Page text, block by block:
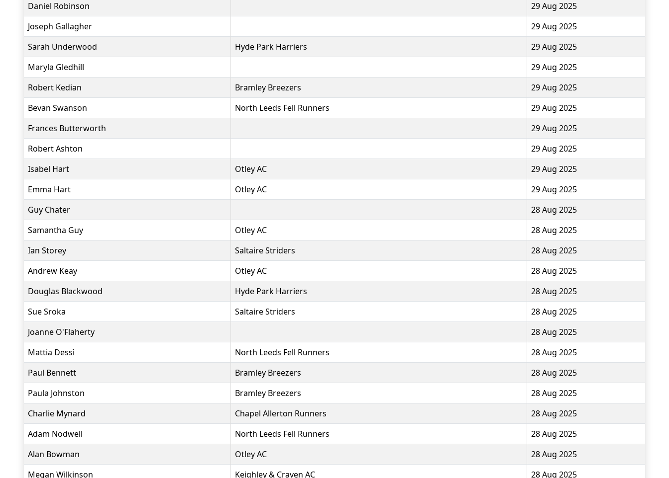
Daniel Robinson
29 Aug 2025
Joseph Gallagher
29 Aug 2025
Sarah Underwood
Hyde Park Harriers
29 Aug 2025
Maryla Gledhill
29 Aug 2025
Robert Kedian
Bramley Breezers
29 Aug 2025
Bevan Swanson
North Leeds Fell Runners
29 Aug 2025
Frances Butterworth
29 Aug 2025
Robert Ashton
29 Aug 2025
Isabel Hart
Otley AC
29 Aug 2025
Emma Hart
Otley AC
29 Aug 2025
Guy Chater
28 Aug 2025
Samantha Guy
Otley AC
28 Aug 2025
Ian Storey
Saltaire Striders
28 Aug 2025
Andrew Keay
Otley AC
28 Aug 2025
Douglas Blackwood
Hyde Park Harriers
28 Aug 2025
Sue Sroka
Saltaire Striders
28 Aug 2025
Joanne O'Flaherty
28 Aug 2025
Mattia Dessì
North Leeds Fell Runners
28 Aug 2025
Paul Bennett
Bramley Breezers
28 Aug 2025
Paula Johnston
Bramley Breezers
28 Aug 2025
Charlie Mynard
Chapel Allerton Runners
28 Aug 2025
Adam Nodwell
North Leeds Fell Runners
28 Aug 2025
Alan Bowman
Otley AC
28 Aug 2025
Megan Wilkinson
Keighley & Craven AC
28 Aug 2025